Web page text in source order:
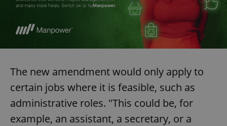
The new amendment would only apply to
certain jobs where it is feasible, such as
administrative roles. "This could be, for
example, an assistant, a secretary, or a